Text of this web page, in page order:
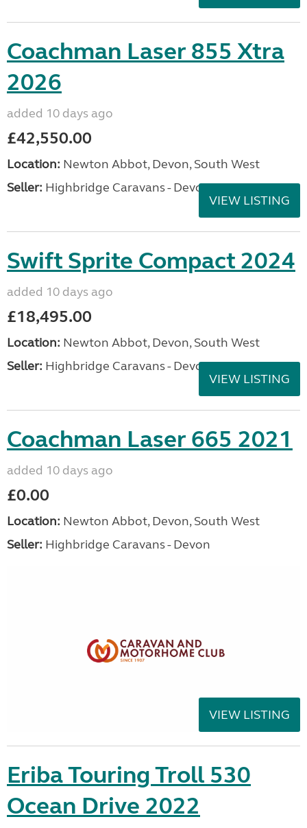
Coachman Laser 855 Xtra
2026
added 10 days ago
£42,550.00
Location: Newton Abbot, Devon, South West
Seller: Highbridge Caravans - Devon
VIEW LISTING
Swift Sprite Compact 2024
added 10 days ago
£18,495.00
Location: Newton Abbot, Devon, South West
Seller: Highbridge Caravans - Devon
VIEW LISTING
Coachman Laser 665 2021
added 10 days ago
£0.00
Location: Newton Abbot, Devon, South West
Seller: Highbridge Caravans - Devon
VIEW LISTING
Eriba Touring Troll 530
Ocean Drive 2022